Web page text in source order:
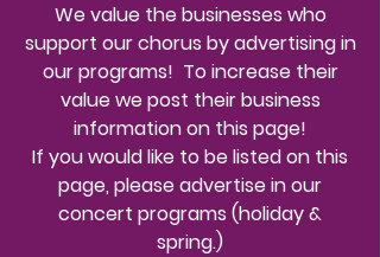
We value the businesses who
support our chorus by advertising in
our programs! Toincreasetheir
value we post their business
information on this page!
If you would like tobe listedon this
page, please advertise in our
concert programs (holiday &
spring.)